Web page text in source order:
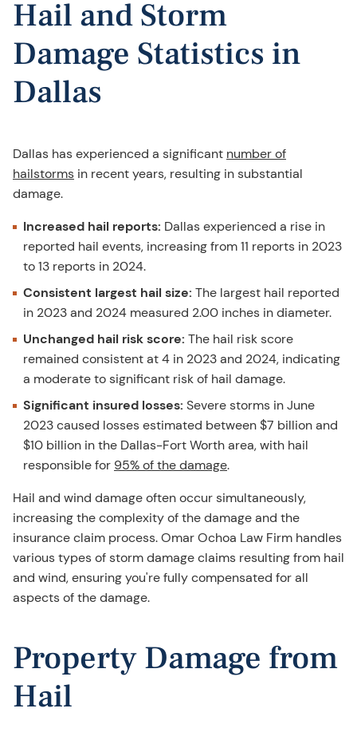
Hail and Storm
Damage Statistics in
Dallas
Dallas has experienced a significant number of
hailstorms in recent years, resulting in substantial
damage.
Increased hail reports: Dallas experienced a rise in
reported hail events, increasing from 11 reports in 2023
to 13 reports in 2024.
Consistent largest hail size: The largest hail reported
in 2023 and 2024 measured 2.00 inches in diameter.
Unchanged hail risk score: The hail risk score
remained consistent at 4 in 2023 and 2024, indicating
a moderate to significant risk of hail damage.
Significant insured losses: Severe storms in June
2023 caused losses estimated between $7 billion and
$10 billion in the Dallas-Fort Worth area, with hail
responsible for 95% of the damage.
Hail and wind damage often occur simultaneously,
increasing the complexity of the damage and the
insurance claim process. Omar Ochoa Law Firm handles
various types of storm damage claims resulting from hail
and wind, ensuring you're fully compensated for all
aspects of the damage.
Property Damage from
Hail